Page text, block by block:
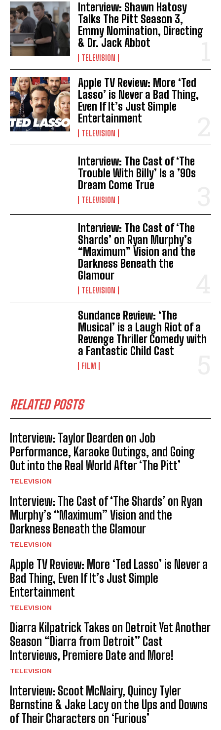
Interview: Shawn Hatosy
Talks The Pitt Season 3,
Emmy Nomination, Directing
& Dr. Jack Abbot
TELEVISION
Apple TV Review: More ‘Ted
Lasso’ is Never a Bad Thing,
Even If It’s Just Simple
Entertainment
TELEVISION
Interview: The Cast of ‘The
Trouble With Billy’ Is a ’90s
Dream Come True
TELEVISION
Interview: The Cast of ‘The
Shards’ on Ryan Murphy’s
“Maximum” Vision and the
Darkness Beneath the
Glamour
TELEVISION
Sundance Review: ‘The
Musical’ is a Laugh Riot of a
Revenge Thriller Comedy with
a Fantastic Child Cast
FILM
RELATED POSTS
Interview: Taylor Dearden on Job
Performance, Karaoke Outings, and Going
Out into the Real World After ‘The Pitt’
TELEVISION
Interview: The Cast of ‘The Shards’ on Ryan
Murphy’s “Maximum” Vision and the
Darkness Beneath the Glamour
TELEVISION
Apple TV Review: More ‘Ted Lasso’ is Never a
Bad Thing, Even If It’s Just Simple
Entertainment
TELEVISION
Diarra Kilpatrick Takes on Detroit Yet Another
Season “Diarra from Detroit” Cast
Interviews, Premiere Date and More!
TELEVISION
Interview: Scoot McNairy, Quincy Tyler
Bernstine & Jake Lacy on the Ups and Downs
of Their Characters on ‘Furious’